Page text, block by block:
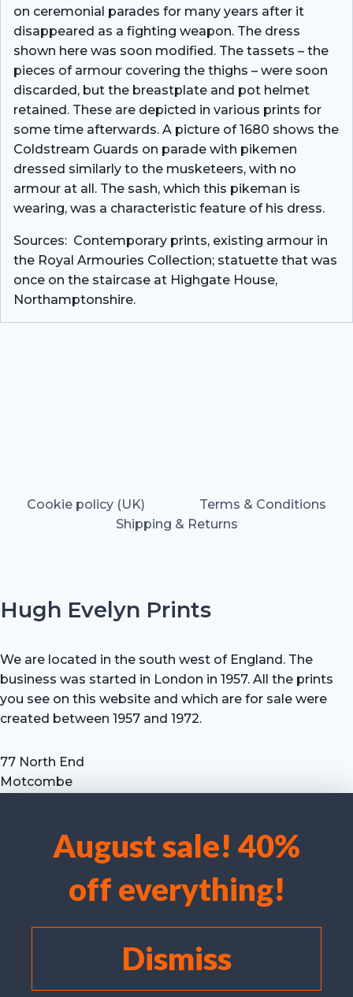
We use cookies to optimise our website and our service.
Accept cookies
Deny
View preferences
August sale! 40%
off everything!
Dismiss
on ceremonial parades for many years after it
disappeared as a fighting weapon. The dress
shown here was soon modified. The tassets – the
pieces of armour covering the thighs – were soon
discarded, but the breastplate and pot helmet
retained. These are depicted in various prints for
some time afterwards. A picture of 1680 shows the
Coldstream Guards on parade with pikemen
dressed similarly to the musketeers, with no
armour at all. The sash, which this pikeman is
wearing, was a characteristic feature of his dress.
Sources: Contemporary prints, existing armour in
the Royal Armouries Collection; statuette that was
once on the staircase at Highgate House,
Northamptonshire.
Cookie policy (UK)
Terms & Conditions
Shipping & Returns
Hugh Evelyn Prints
We are located in the south west of England. The
business was started in London in 1957. All the prints
you see on this website and which are for sale were
created between 1957 and 1972.
77 North End
Motcombe
Tel: +44 (0) 7711 693 634
email: hevprints@gmail.com